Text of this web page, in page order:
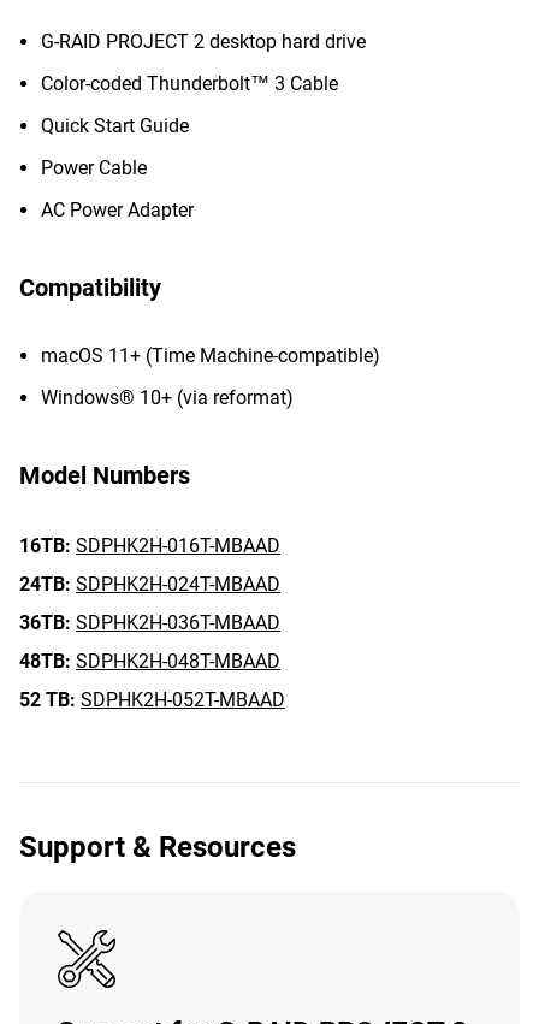
G-RAID PROJECT 2 desktop hard drive
Color-coded Thunderbolt™ 3 Cable
Quick Start Guide
Power Cable
AC Power Adapter
Compatibility
macOS 11+ (Time Machine-compatible)
Windows® 10+ (via reformat)
Model Numbers
16TB: SDPHK2H-016T-MBAAD
24TB: SDPHK2H-024T-MBAAD
36TB: SDPHK2H-036T-MBAAD
48TB: SDPHK2H-048T-MBAAD
52 TB: SDPHK2H-052T-MBAAD
Support & Resources